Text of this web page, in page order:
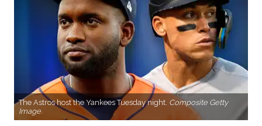
The Astros host the Yankees Tuesday night. Composite Getty
Image.